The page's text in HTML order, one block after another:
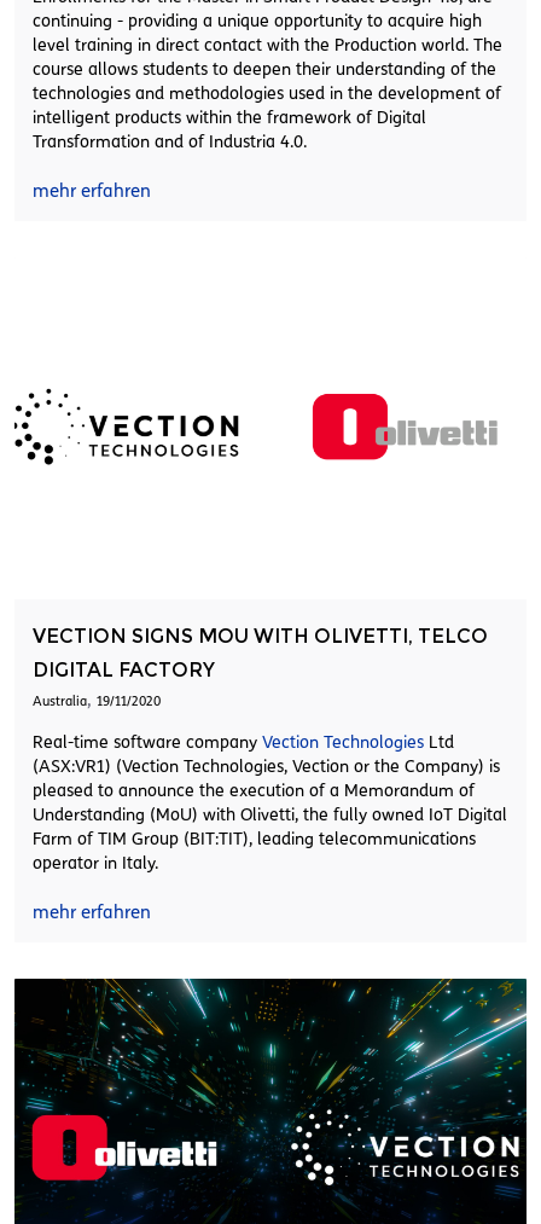
continuing - providing a unique opportunity to acquire high
level training in direct contact with the Production world. The
course allows students to deepen their understanding of the
technologies and methodologies used in the development of
intelligent products within the framework of Digital
Transformation and of Industria 4.0.
mehr erfahren
VECTION SIGNS MOU WITH OLIVETTI, TELCO
DIGITAL FACTORY
Australia, 19/11/2020
Real-time software company Vection Technologies Ltd
(ASX:VR1) (Vection Technologies, Vection or the Company) is
pleased to announce the execution of a Memorandum of
Understanding (MoU) with Olivetti, the fully owned IoT Digital
Farm of TIM Group (BIT:TIT), leading telecommunications
operator in Italy.
mehr erfahren